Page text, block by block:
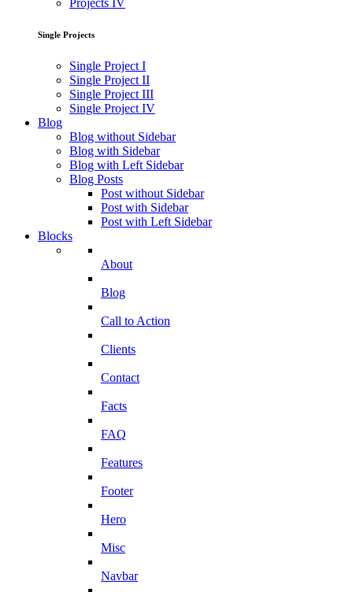
Projects IV
Single Projects
Single Project I
Single Project II
Single Project III
Single Project IV
Blog
Blog without Sidebar
Blog with Sidebar
Blog with Left Sidebar
Blog Posts
Post without Sidebar
Post with Sidebar
Post with Left Sidebar
Blocks
About
Blog
Call to Action
Clients
Contact
Facts
FAQ
Features
Footer
Hero
Misc
Navbar